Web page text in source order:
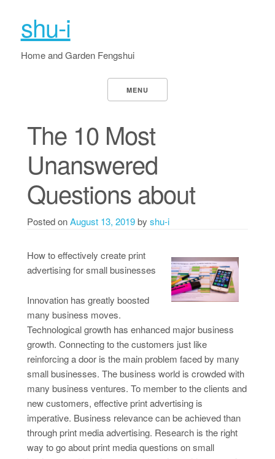
shu-i
Home and Garden Fengshui
MENU
The 10 Most
Unanswered
Questions about
Posted onAugust 13, 2019by shu-i
How to effectively create print
advertising for small businesses
Innovation has greatly boosted
many business moves.
Technological growth has enhanced major business
growth. Connecting to the customers just like
reinforcing a door is the main problem faced by many
small businesses. The business world is crowded with
many business ventures. To member to the clients and
new customers, effective print advertising is
imperative. Business relevance can be achieved than
through print media advertising. Research is the right
way to go about print media questions on small